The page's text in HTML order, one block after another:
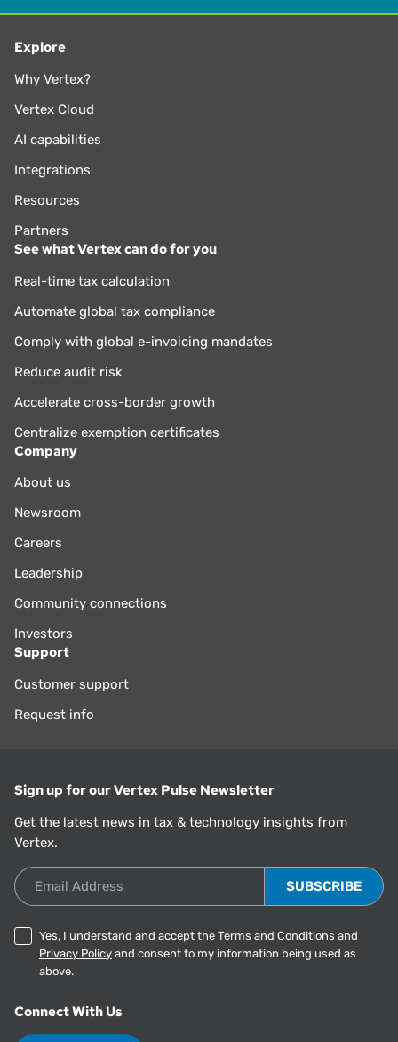
Explore
Why Vertex?
Vertex Cloud
AI capabilities
Integrations
Resources
Partners
See what Vertex can do for you
Real-time tax calculation
Automate global tax compliance
Comply with global e-invoicing mandates
Reduce audit risk
Accelerate cross-border growth
Centralize exemption certificates
Company
About us
Newsroom
Careers
Leadership
Community connections
Investors
Support
Customer support
Request info
Sign up for our Vertex Pulse Newsletter
Get the latest news in tax & technology insights from
Vertex.
Email Address
Yes, I understand and accept the Terms and Conditions and
Privacy Policy and consent to my information being used as
above.
Connect With Us